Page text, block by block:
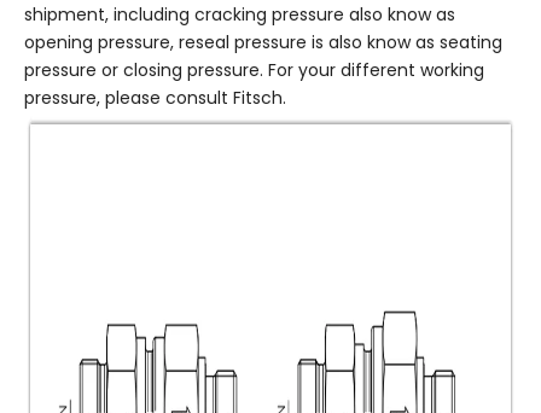
shipment, including cracking pressure also know as
opening pressure, reseal pressure is also know as seating
pressure or closing pressure. For your different working
pressure, please consult Fitsch.